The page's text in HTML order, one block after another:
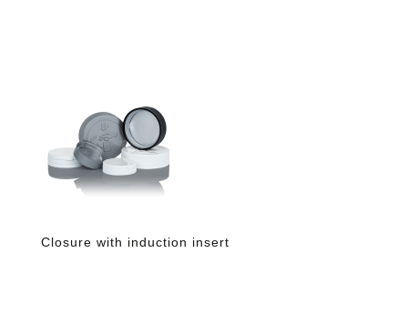
Closure with induction insert